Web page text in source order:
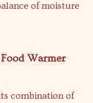
of moisture
Warmer
combination of